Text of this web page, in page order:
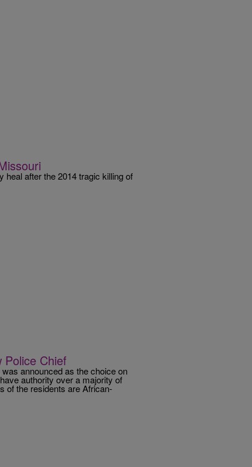
heal after the 2014 tragic killing of
Chief
announced as the choice on
authority over a majority of
of the residents are African-